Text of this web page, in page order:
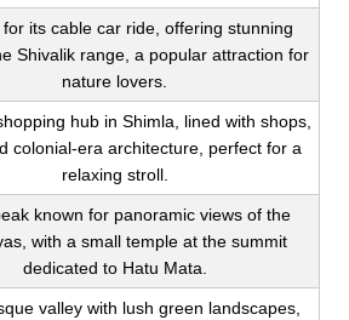
its cable car ride, offering stunning
Shivalik range, a popular attraction for
nature lovers.
hub in Shimla, lined with shops,
colonial-era architecture, perfect for a
relaxing stroll.
known for panoramic views of the
with a small temple at the summit
dedicated to Hatu Mata.
valley with lush green landscapes,